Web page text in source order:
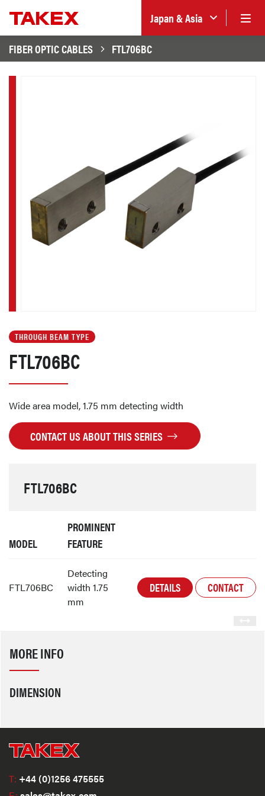
Japan & Asia
FIBER OPTIC CABLES
FTL706BC
THROUGH BEAM TYPE
FTL706BC
Wide area model, 1.75 mm detecting width
CONTACT US ABOUT THIS SERIES
FTL706BC
MODEL
PROMINENT
FEATURE
FTL706BC
Detecting
width 1.75
mm
DETAILS CONTACT
MORE INFO
DIMENSION
T: +44 (0)1256 475555